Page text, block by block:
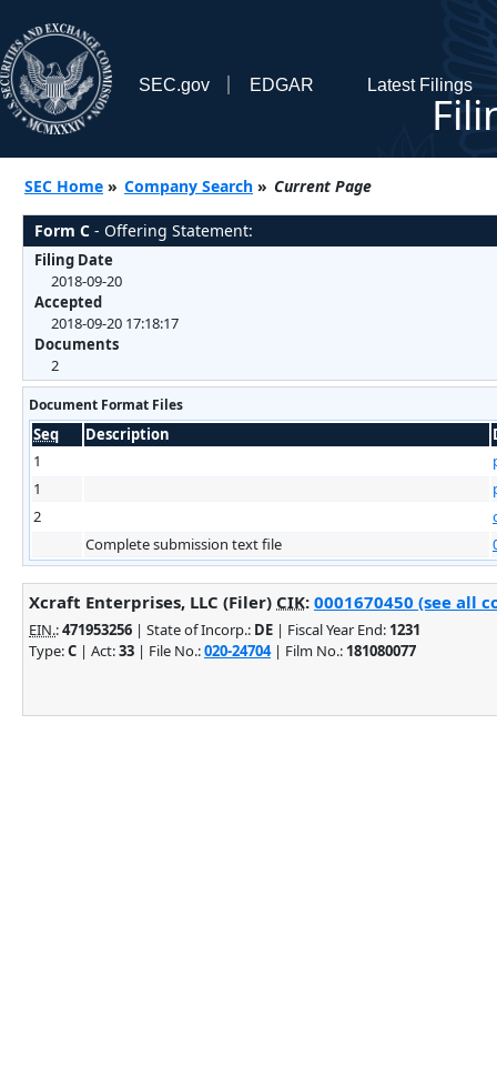
SEC.gov EDGAR Latest Filings
SEC Home » Company Search » Current Page
Form C - Offering Statement:
Filing Date
2018-09-20
Accepted
2018-09-20 17:18:17
Documents
2
Document Format Files
Seq Description
1
1
2
Complete submission text file
Xcraft Enterprises, LLC (Filer) CIK: 0001670450 (see all
EIN.:471953256 | State of Incorp.: DE | Fiscal Year End: 1231
Type:C | Act:33 | File No.:020-24704| Film No.: 181080077